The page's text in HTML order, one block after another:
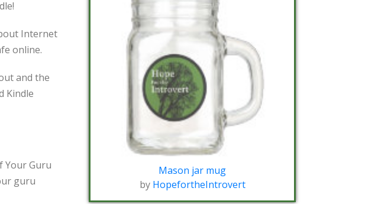
Internet
online.
and the
Kindle
Your Guru
guru
Mason jar mug
by HopefortheIntrovert